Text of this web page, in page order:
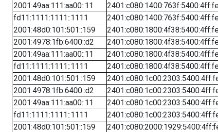
2001:49aa:111:aa00::11
fd11:1111:1111::1111
2001:48d0:101:501::159
2001:4978:1fb:6400::d2
2001:49aa:111:aa00::11
fd11:1111:1111::1111
2001:48d0:101:501::159
2001:4978:1fb:6400::d2
2001:49aa:111:aa00::11
fd11:1111:1111::1111
2001:48d0:101:501::159